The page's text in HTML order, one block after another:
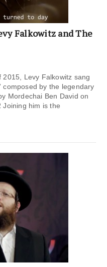
Falkowitz and The
Levy Falkowitz sang
composed by the legendary
Mordechai Ben David on
Joining him is the